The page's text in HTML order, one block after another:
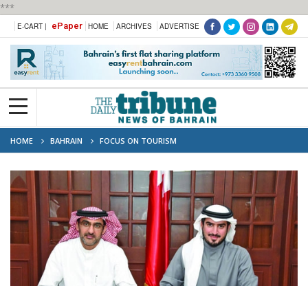
***
E-CART | ePaper HOME ARCHIVES ADVERTISE
HOME BAHRAIN FOCUS ON TOURISM